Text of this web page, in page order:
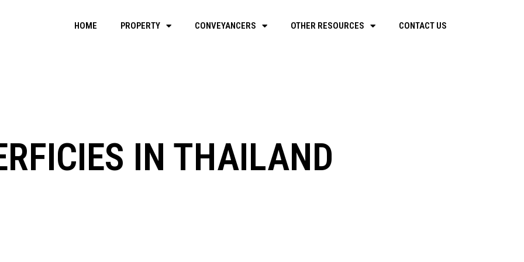
HOME PROPERTY CONVEYANCERS OTHER RESOURCES CONTACT US
IN THAILAND